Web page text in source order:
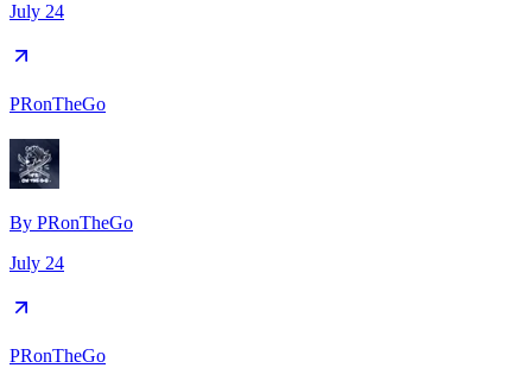
July 24
PRonTheGo
By PRonTheGo
July 24
PRonTheGo